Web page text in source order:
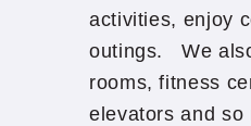
activities, enjoy
outings. We
rooms, fitness
elevators and